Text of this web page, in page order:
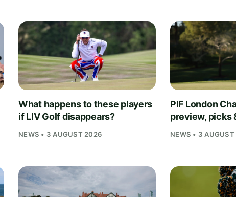
What happens to these players
if LIV Golf disappears?
NEWS • 3 AUGUST 2026
PIF London
preview, picks
NEWS • 3